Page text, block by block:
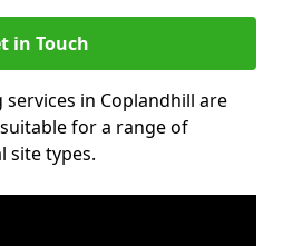
in Touch
in Coplandhill are
for a range of
site types.